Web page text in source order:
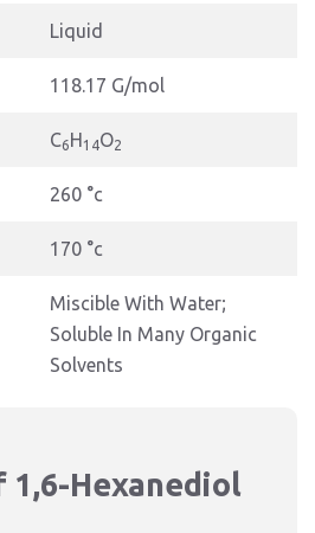
Liquid
118.17 G/mol
C6H14O2
260 °c
170 °c
Miscible With Water;
Soluble In Many Organic
Solvents
1,6-Hexanediol